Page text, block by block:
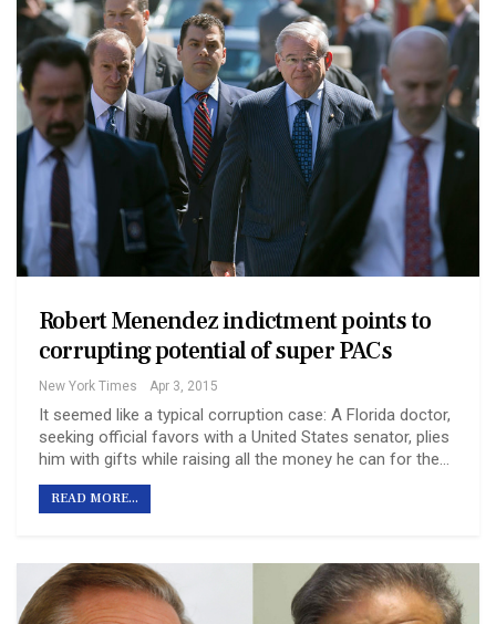
Robert Menendez indictment points to
corrupting potential of super PACs
New York Times Apr 3, 2015
It seemed like a typical corruption case: A Florida doctor,
seeking official favors with a United States senator, plies
him with gifts while raising all the money he can for the…
READ MORE...